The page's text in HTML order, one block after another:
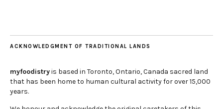
ACKNOWLEDGMENT OF TRADITIONAL LANDS
myfoodistryis based in Toronto, Ontario, Canada sacred land
that has been home to human cultural activity for over 15,000
years.